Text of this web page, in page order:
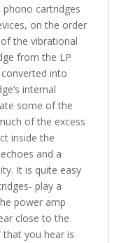
phono cartridges
on the order
the vibrational
from the LP
into
internal
some of the
of the excess
inside the
and a
It is quite easy
play a
power amp
close to the
that you hear is